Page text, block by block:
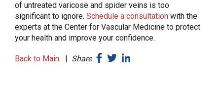
of untreated varicose and spider veins is too
significant to ignore.Schedule a consultation with the
experts at the Center for Vascular Medicine to protect
your health and improve your confidence.
Back to Main | Share